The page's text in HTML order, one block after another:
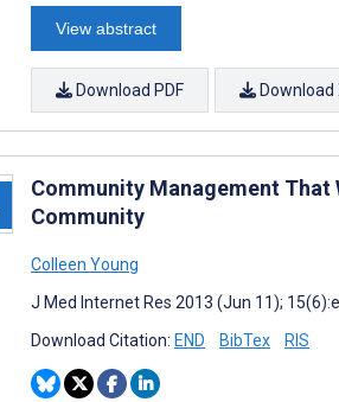
View abstract
Download PDF Download
Community Management That
Community
Colleen Young
J Med Internet Res 2013 (Jun 11);
Download Citation: END BibTex RIS